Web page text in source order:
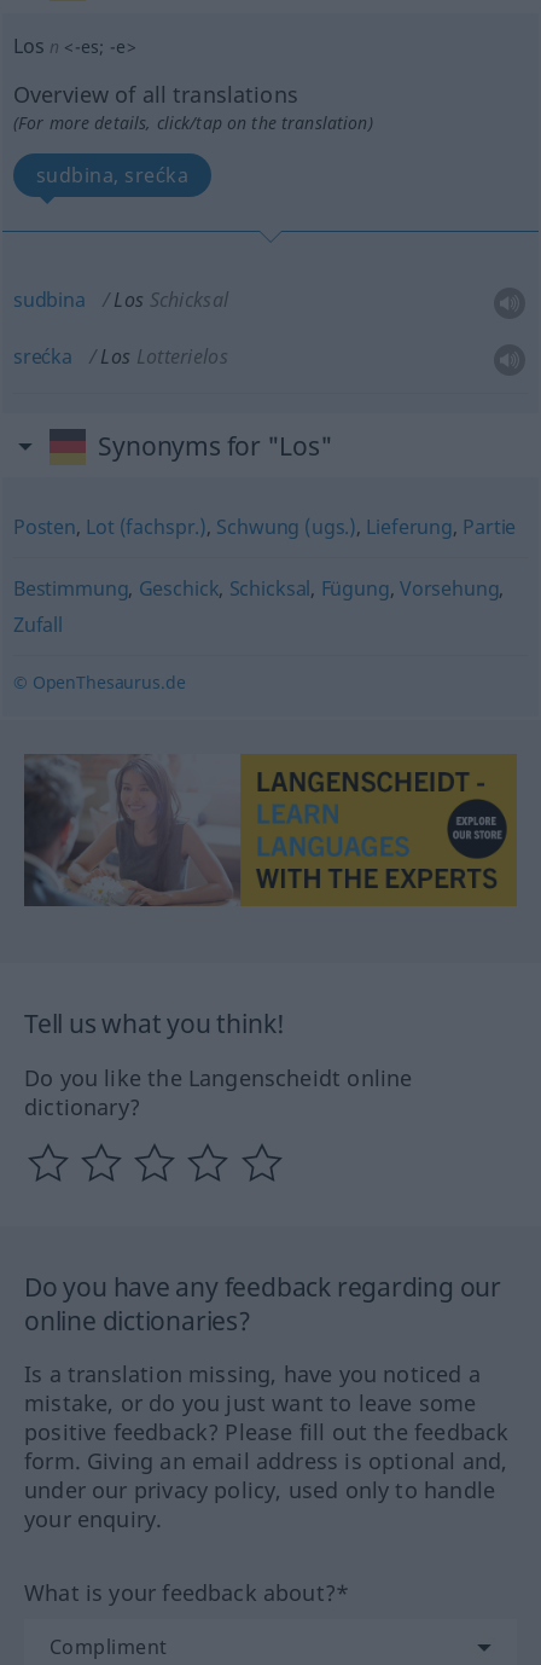
Los n <-es; -e>
Overview of all translations
(For more details, click/tap on the translation)
sudbina, srećka
sudbina Los Schicksal
srećka Los Lotterielos
Synonyms for "Los"
Posten, Lot (fachspr.), Schwung (ugs.), Lieferung, Partie
Bestimmung, Geschick, Schicksal, Fügung, Vorsehung,
Zufall
© OpenThesaurus.de
Tell us what you think!
Do you like the Langenscheidt online
dictionary?
Do you have any feedback regarding our
online dictionaries?
Is a translation missing, have you noticed a
mistake, or do you just want to leave some
positive feedback? Please fill out the feedback
form. Giving an email address is optional and,
under our privacy policy, used only to handle
your enquiry.
What is your feedback about?*